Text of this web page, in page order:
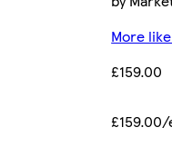
More
£159.00